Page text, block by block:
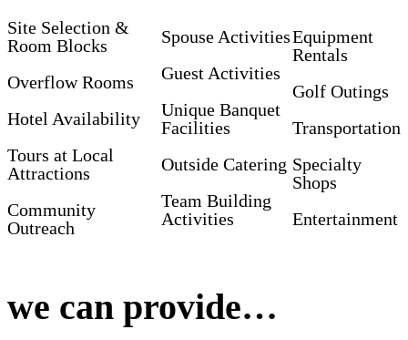
Site Selection &
Room Blocks
Overflow Rooms
Hotel Availability
Tours at Local
Attractions
Community
Outreach
Spouse Activities
Guest Activities
Unique Banquet
Facilities
Outside Catering
Team Building
Activities
Equipment
Rentals
Golf Outings
Transportation
Specialty
Shops
Entertainment
we can provide…